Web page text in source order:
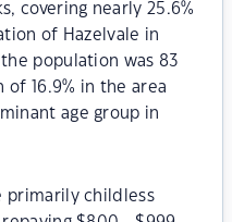
covering nearly 25.6%
of Hazelvale in
the population was 83
of 16.9% in the area
age group in
primarily childless